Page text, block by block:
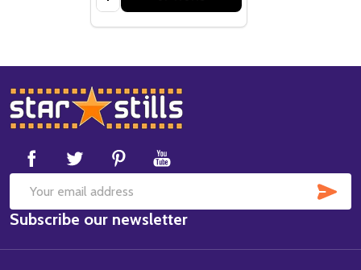
Footer
Start
Email
Address
Subscribe our newsletter